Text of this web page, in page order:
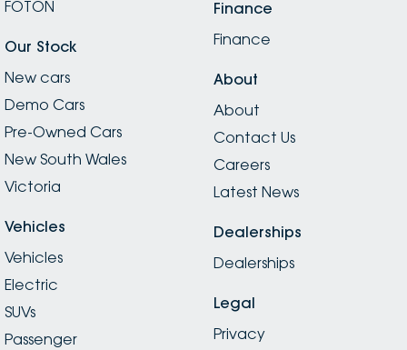
FOTON
Our Stock
New cars
Demo Cars
Pre-Owned Cars
New South Wales
Victoria
Vehicles
Vehicles
Electric
SUVs
Passenger
Finance
Finance
About
About
Contact Us
Careers
Latest News
Dealerships
Dealerships
Legal
Privacy